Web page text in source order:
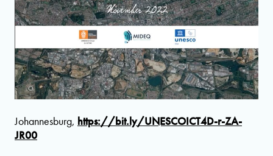
Johannesburg, https://bit.ly/UNESCOICT4D-r-ZA-
JR00